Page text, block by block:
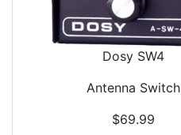
Dosy SW4
Antenna Switch
$69.99